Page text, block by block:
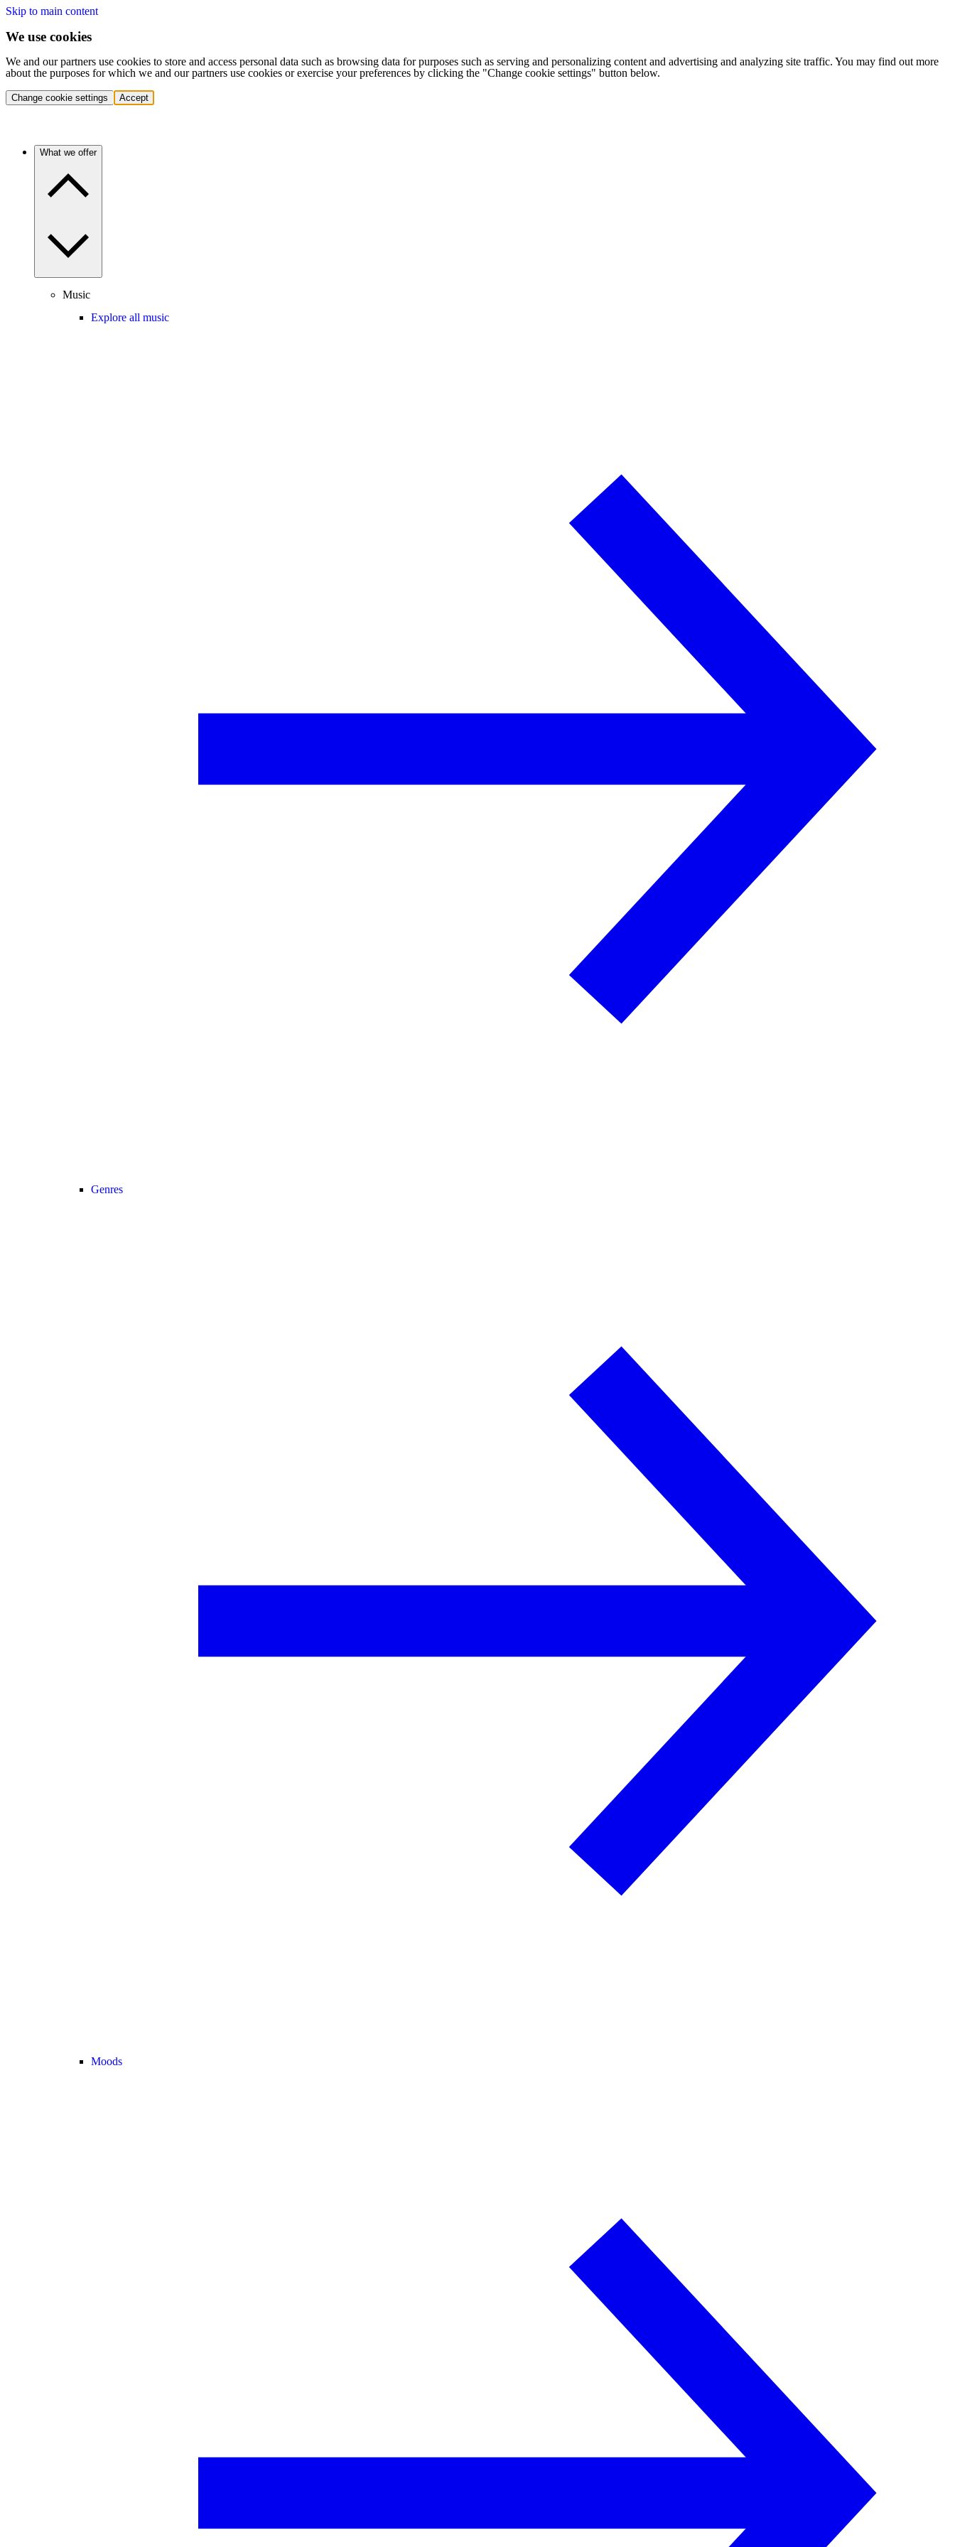
Skip to main content
We use cookies
We and our partners use cookies to store and access personal data such as browsing data for purposes such as serving and personalizing content and advertising and analyzing site traffic. You may find out more
about the purposes for which we and our partners use cookies or exercise your preferences by clicking the "Change cookie settings" button below.
Change cookie settings Accept
What we offer
Music
Explore all music
Genres
Moods